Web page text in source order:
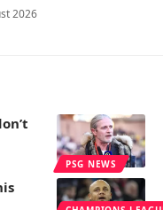
2026
PSG NEWS